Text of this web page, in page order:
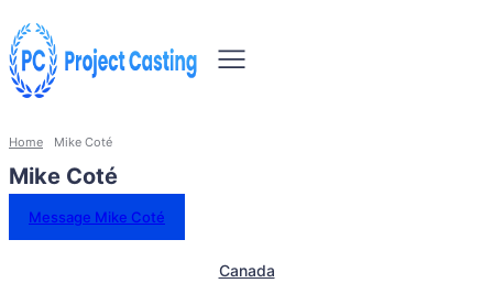
Home Mike Coté
Mike Coté
Message Mike Coté
Canada